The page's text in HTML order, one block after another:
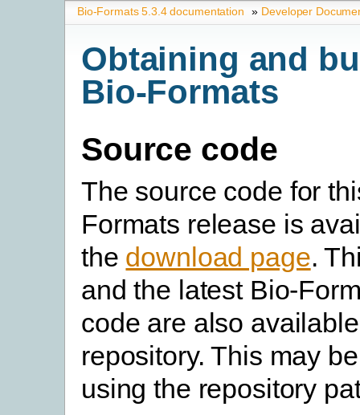
Bio-Formats 5.3.4 documentation » Developer
Obtaining and
Bio-Formats
Source code
The source code for
Formats release is
the download page.
and the latest Bio-
code are also
repository. This may
using the repository